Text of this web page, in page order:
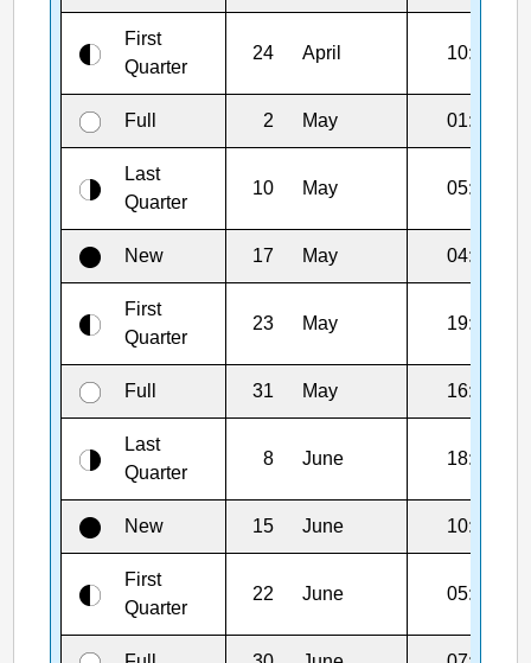
First
Quarter
24 April 10:32
Full 2 May 01:23
Last
Quarter
10 May 05:10
New 17 May 04:01
First
Quarter
23 May 19:11
Full 31 May 16:45
Last
Quarter
8 June 18:01
New 15 June 10:54
First
Quarter
22 June 05:55